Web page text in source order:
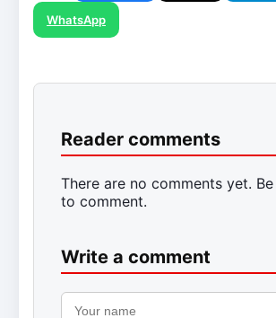
WhatsApp
Reader comments
There are no comments yet.
to comment.
Write a comment